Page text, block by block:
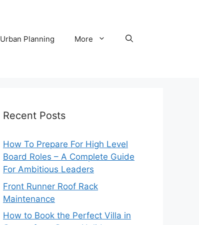
Urban Planning More
Recent Posts
How To Prepare For High Level
Board Roles – A Complete Guide
For Ambitious Leaders
Front Runner Roof Rack
Maintenance
How to Book the Perfect Villa in